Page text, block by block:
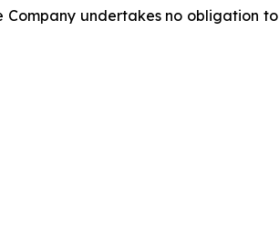
Company undertakes no obligation